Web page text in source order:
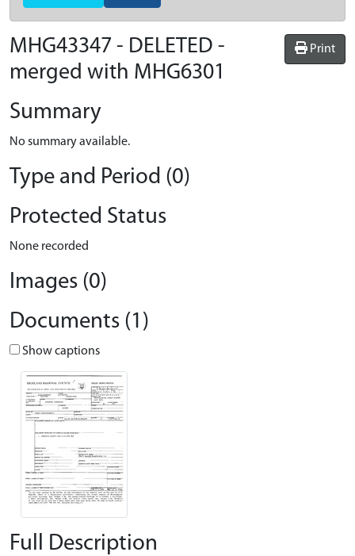
Print
MHG43347 - DELETED -
merged with MHG6301
Summary
No summary available.
Type and Period (0)
Protected Status
None recorded
Images (0)
Documents (1)
Show captions
Full Description